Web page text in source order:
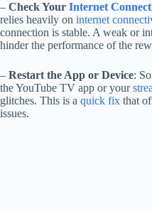
– Check Your Internet
relies heavily on internet
connection is stable. A weak or
hinder the performance of the
– Restart the App or Device:
the YouTube TV app or your
glitches. This is a quick fix that
issues.